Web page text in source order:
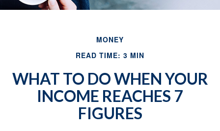
MONEY
READ TIME: 3 MIN
WHAT TO DO WHEN YOUR
INCOME REACHES 7
FIGURES